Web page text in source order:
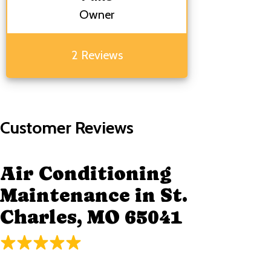
Owner
2 Reviews
Air Conditioning
Maintenance in St.
Charles, MO 65041